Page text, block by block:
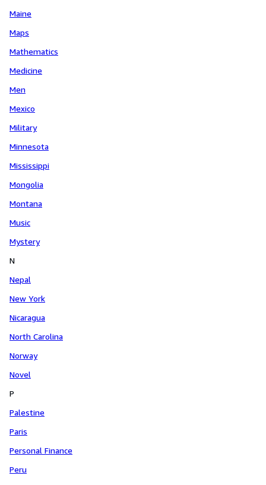
Maine
Maps
Mathematics
Medicine
Men
Mexico
Military
Minnesota
Mississippi
Mongolia
Montana
Music
Mystery
N
Nepal
New York
Nicaragua
North Carolina
Norway
Novel
P
Palestine
Paris
Personal Finance
Peru